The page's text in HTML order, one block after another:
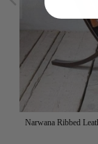
Narwana Ribbed